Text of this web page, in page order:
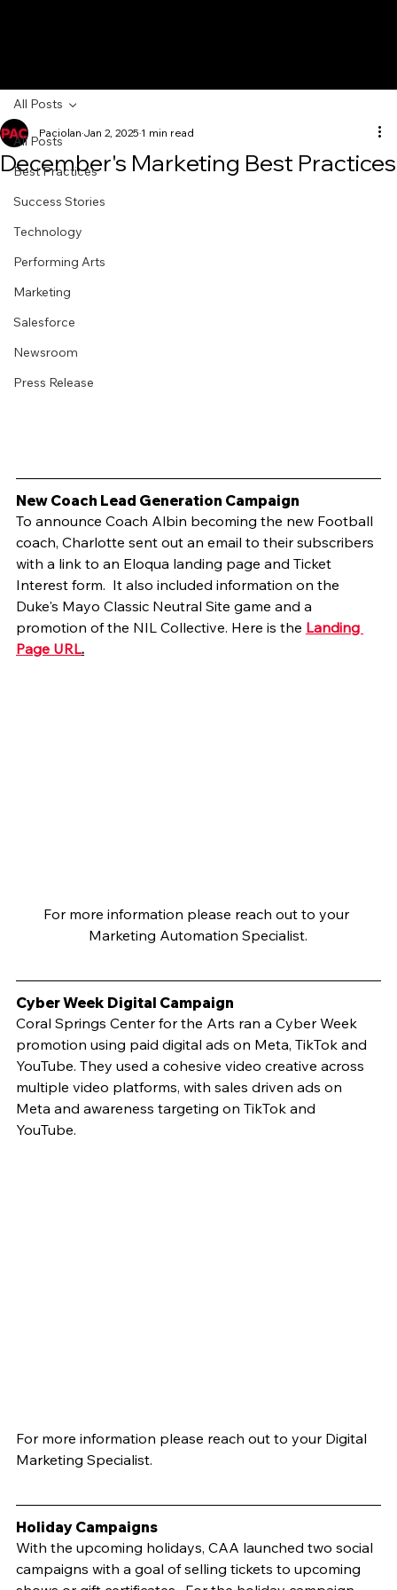
All Posts
Best Practices
Success Stories
Technology
Performing Arts
Marketing
Salesforce
Newsroom
Press Release
All Posts
December's Marketing Best Practices
Paciolan Jan 2, 2025 1 min read
New Coach Lead Generation Campaign
To announce Coach Albin becoming the new Football
coach, Charlotte sent out an email to their subscribers
with a link to an Eloqua landing page and Ticket
Interest form.  It also included information on the
Duke's Mayo Classic Neutral Site game and a
promotion of the NIL Collective. Here is the Landing
Page URL.
For more information please reach out to your
Marketing Automation Specialist.
Coral Springs Center for the Arts ran a Cyber Week
promotion using paid digital ads on Meta, TikTok and
YouTube. They used a cohesive video creative across
multiple video platforms, with sales driven ads on
Meta and awareness targeting on TikTok and
YouTube.
For more information please reach out to your Digital
Marketing Specialist.
With the upcoming holidays, CAA launched two social
campaigns with a goal of selling tickets to upcoming